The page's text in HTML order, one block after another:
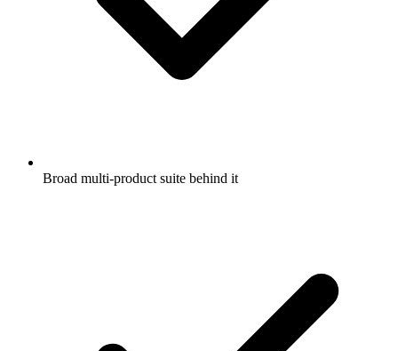
Broad multi-product suite behind it